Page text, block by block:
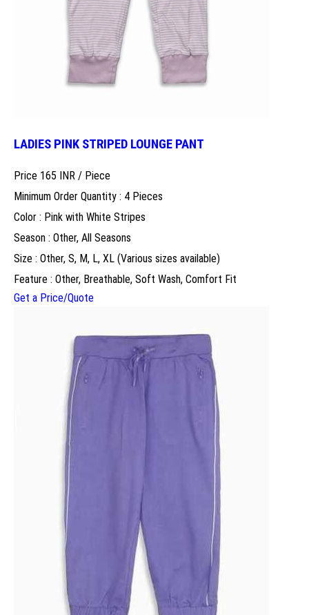
LADIES PINK STRIPED LOUNGE PANT
Price 165 INR / Piece
Minimum Order Quantity : 4 Pieces
Color : Pink with White Stripes
Season : Other, All Seasons
Size : Other, S, M, L, XL (Various sizes available)
Feature : Other, Breathable, Soft Wash, Comfort Fit
Get a Price/Quote